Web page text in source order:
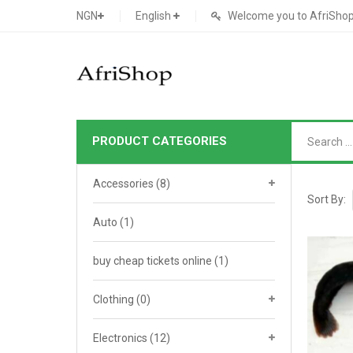
NGN English Welcome you to
PRODUCT CATEGORIES
Main Shop
Featured Product
Search Ads
Contact Form
Sort By:
Accessories (8)
Auto (1)
buy cheap tickets online (1)
Clothing (0)
Electronics (12)